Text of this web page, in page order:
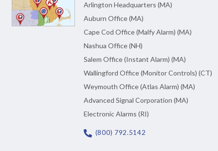
Arlington Headquarters (MA)
Auburn Office (MA)
Cape Cod Office (Malfy Alarm) (MA)
Nashua Office (NH)
Salem Office (Instant Alarm) (MA)
Wallingford Office (Monitor Controls) (CT)
Weymouth Office (Atlas Alarm) (MA)
Advanced Signal Corporation (MA)
Electronic Alarms (RI)
(800) 792.5142